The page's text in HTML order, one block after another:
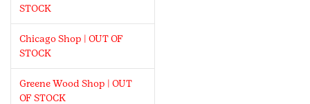
STOCK
Chicago Shop | OUT OF
STOCK
Greene Wood Shop | OUT
OF STOCK